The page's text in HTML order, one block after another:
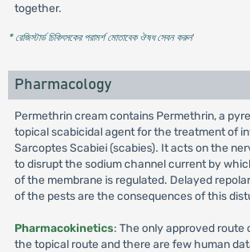
together.
* রেজিস্টার্ড চিকিৎসকের পরামর্শ মোতাবেক ঔষধ সেবন করুন'
Pharmacology
Permethrin cream contains Permethrin, a
topical scabicidal agent for the treatment of
Sarcoptes Scabiei (scabies). It acts on the
to disrupt the sodium channel current by
of the membrane is regulated. Delayed
of the pests are the consequences of this
Pharmacokinetics: The only approved route
the topical route and there are few human